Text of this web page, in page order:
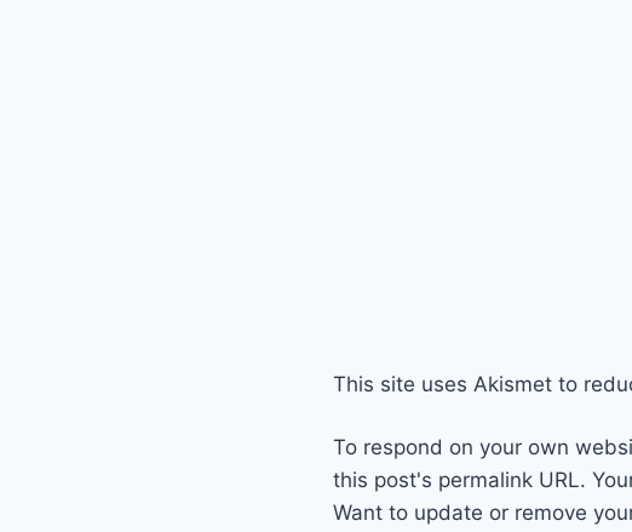
This site uses Akismet to
To respond on your own
this post's permalink URL.
Want to update or remove